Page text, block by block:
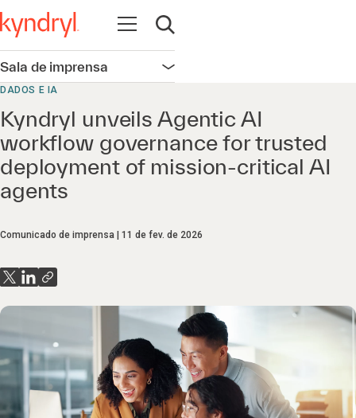
Abrir navegação
Abrir pesquisa
Sala de imprensa Abrir navegação
DADOS E IA
Kyndryl unveils Agentic AI
workflow governance for trusted
deployment of mission‑critical AI
agents
Comunicado de imprensa 11 de fev. de 2026